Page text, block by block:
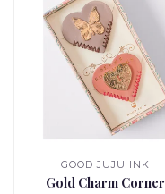
GOOD JUJU INK
Gold Charm Corner